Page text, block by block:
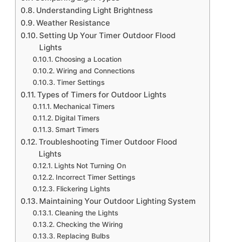
Understanding Light Brightness
Weather Resistance
Setting Up Your Timer Outdoor Flood
Lights
Choosing a Location
Wiring and Connections
Timer Settings
Types of Timers for Outdoor Lights
Mechanical Timers
Digital Timers
Smart Timers
Troubleshooting Timer Outdoor Flood
Lights
Lights Not Turning On
Incorrect Timer Settings
Flickering Lights
Maintaining Your Outdoor Lighting System
Cleaning the Lights
Checking the Wiring
Replacing Bulbs